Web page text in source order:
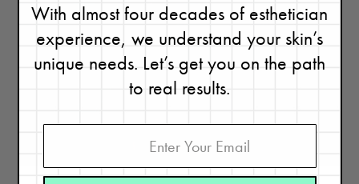
READ
BLOG
With almost four decades of esthetician
experience, we understand your skin’s
unique needs. Let’s get you on the path
to real results.